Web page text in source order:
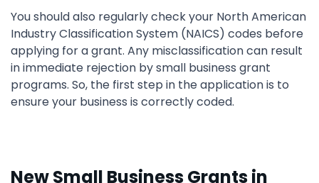
You should also regularly check your North American
Industry Classification System (NAICS) codes before
applying for a grant. Any misclassification can result
in immediate rejection by small business grant
programs. So, the first step in the application is to
ensure your business is correctly coded.
New Small Business Grants in